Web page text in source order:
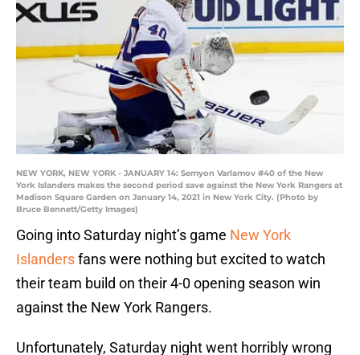
NEW YORK, NEW YORK - JANUARY 14: Semyon Varlamov #40 of the New
York Islanders makes the second period save against the New York Rangers at
Madison Square Garden on January 14, 2021 in New York City. (Photo by
Bruce Bennett/Getty Images)
Going into Saturday night’s game New York
Islandersfans were nothing but excited to watch
their team build on their 4-0 opening season win
against the New York Rangers.
Unfortunately, Saturday night went horribly wrong